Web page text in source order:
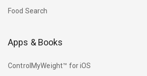
Food Search
Apps & Books
ControlMyWeight™ for iOS